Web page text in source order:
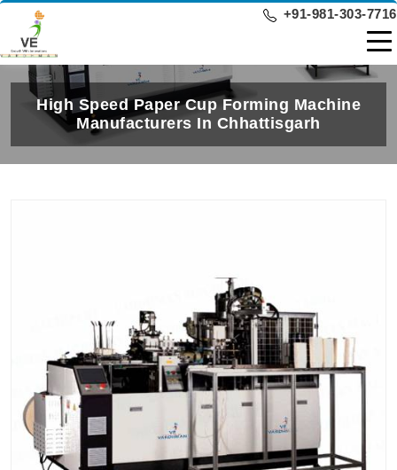
+91-981-303-7716
High Speed Paper Cup Forming Machine
Manufacturers In Chhattisgarh